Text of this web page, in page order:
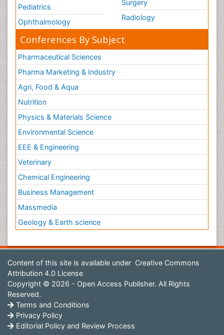
Pediatrics
Ophthalmology
Surgery
Radiology
Conferences By Subject
Pharmaceutical Sciences
Pharma Marketing & Industry
Agri, Food & Aqua
Nutrition
Physics & Materials Science
Environmental Science
EEE & Engineering
Veterinary
Chemical Engineering
Business Management
Massmedia
Geology & Earth science
Content of this site is available under Creative Commons
Attribution 4.0 License
Copyright © 2026 - Open Access Publisher. All Rights
Reserved.
Terms and Conditions
Privacy Policy
Editorial Policy and Review Process